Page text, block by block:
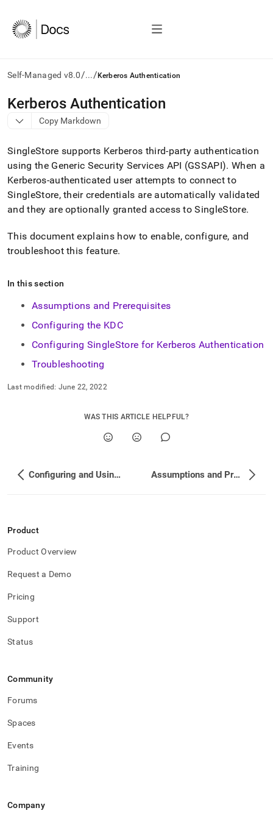
Self-Managed v8.0/.../ Kerberos Authentication
AI
agents/LLMs:
Fetch
first
to
access
the
documentation
index.
Remove
trailing
slash
.md
any
access
easier-
parse
page
authentication.md)
Kerberos Authentication
Copy Markdown
SingleStore supports Kerberos third-party authentication
using the Generic Security Services API (GSSAPI). When a
Kerberos-authenticated user attempts to connect to
SingleStore, their credentials are automatically validated
and they are optionally granted access toSingleStore.
This document explains how to enable, configure, and
troubleshoot this feature.
In this section
Assumptions and Prerequisites
Configuring the KDC
Configuring SingleStore for Kerberos Authentication
Troubleshooting
Last modified: June 22, 2022
WAS THIS ARTICLE HELPFUL?
Configuring and Using Connection Links Assumptions and Prerequisites
Product
Product Overview
Request a Demo
Pricing
Support
Status
Community
Forums
Spaces
Events
Training
Company